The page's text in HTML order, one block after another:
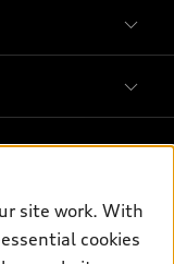
site work. With
cookies